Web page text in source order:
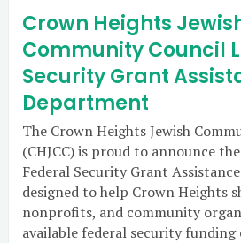
Crown Heights
Community Council
Security Grant
Department
The Crown Heights Jewish
(CHJCC) is proud to announce
Federal Security Grant
designed to help Crown Heights
nonprofits, and community
available federal security